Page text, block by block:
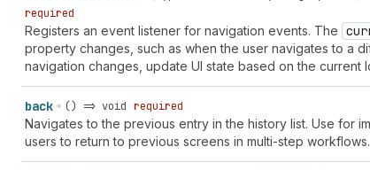
required
Registers an event listener for navigation events. The
property changes, such as when the user navigates to a
navigation changes, update UI state based on the current
back () => void required
Navigates to the previous entry in the history list. Use for
users to return to previous screens in multi-step workflows.